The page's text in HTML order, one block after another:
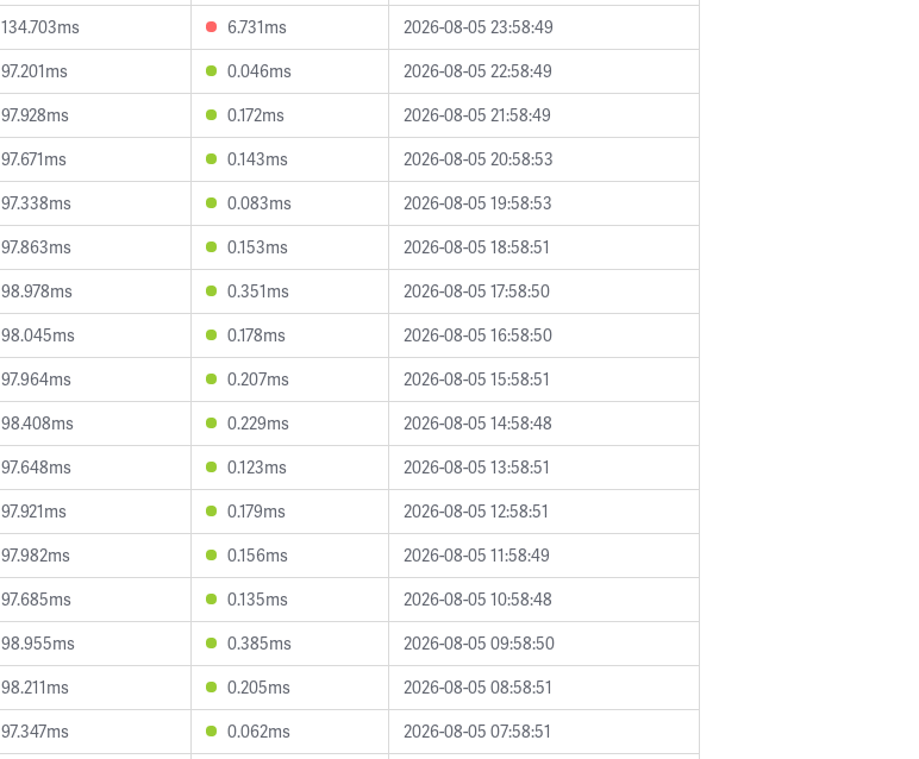
134.703ms 6.731ms
2026-08-05 23:58:49
97.201ms 0.046ms
2026-08-05 22:58:49
97.928ms 0.172ms
2026-08-05 21:58:49
97.671ms 0.143ms
2026-08-05 20:58:53
97.338ms 0.083ms
2026-08-05 19:58:53
97.863ms 0.153ms
2026-08-05 18:58:51
98.978ms 0.351ms
2026-08-05 17:58:50
98.045ms 0.178ms
2026-08-05 16:58:50
97.964ms 0.207ms
2026-08-05 15:58:51
98.408ms 0.229ms
2026-08-05 14:58:48
97.648ms 0.123ms
2026-08-05 13:58:51
97.921ms 0.179ms
2026-08-05 12:58:51
97.982ms 0.156ms
2026-08-05 11:58:49
97.685ms 0.135ms
2026-08-05 10:58:48
98.955ms 0.385ms
2026-08-05 09:58:50
98.211ms 0.205ms
2026-08-05 08:58:51
97.347ms 0.062ms
2026-08-05 07:58:51